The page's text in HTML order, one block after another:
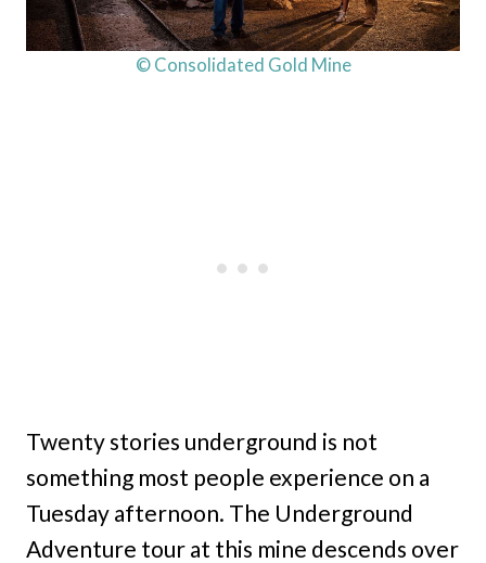
© Consolidated Gold Mine
Twenty stories underground is not
something most people experience on a
Tuesday afternoon. The Underground
Adventure tour at this mine descends over